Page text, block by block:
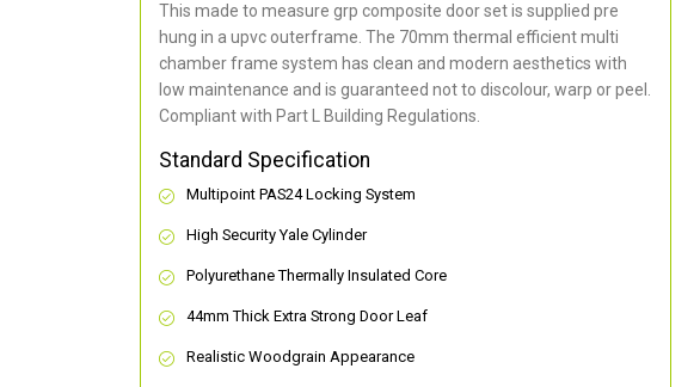
This made to measure grp composite door set is supplied pre
hung in a upvc outerframe. The 70mm thermal efficient multi
chamber frame system has clean and modern aesthetics with
low maintenance and is guaranteed not to discolour, warp or peel.
Compliant with Part L Building Regulations.
Standard Specification
Multipoint PAS24 Locking System
High Security Yale Cylinder
Polyurethane Thermally Insulated Core
44mm Thick Extra Strong Door Leaf
Realistic Woodgrain Appearance